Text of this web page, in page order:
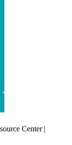
Center |